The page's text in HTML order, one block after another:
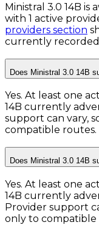
Ministral 3.0 14B is
with 1 active
providers section
currently recorded
Does Ministral 3.0 14B
Yes. At least one
14B currently
support can vary,
compatible routes.
Does Ministral 3.0 14B
Yes. At least one
14B currently
Provider support
only to compatible